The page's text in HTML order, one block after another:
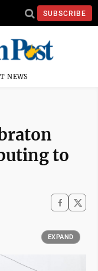
SUBSCRIBE
NEWS
to
EXPAND